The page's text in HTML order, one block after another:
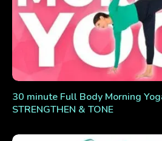
30 minute Full Body Morning
STRENGTHEN & TONE